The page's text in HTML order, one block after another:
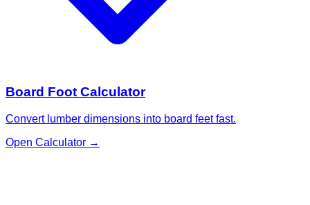
Board Foot Calculator
Convert lumber dimensions into board feet fast.
Open Calculator →